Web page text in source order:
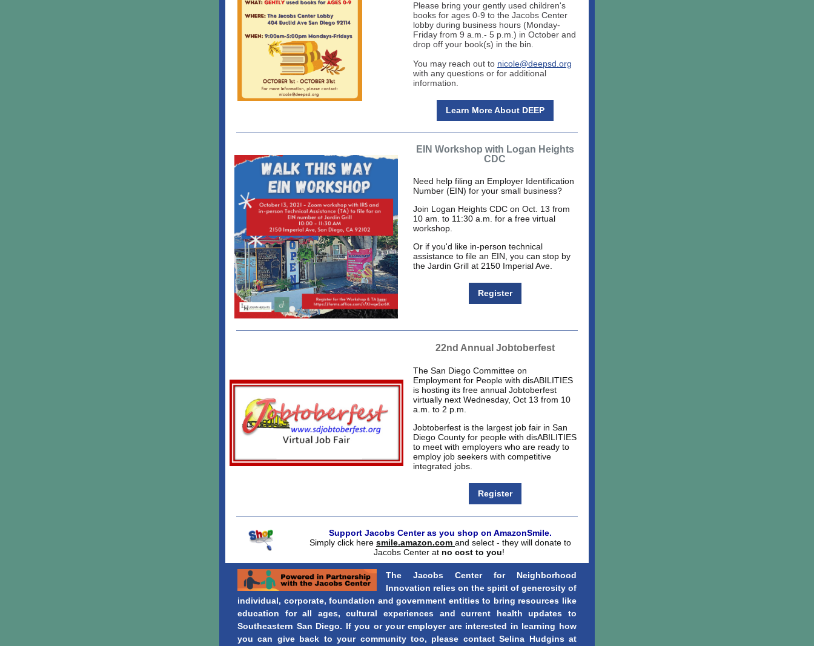
Please bring your gently used children's
books for ages 0-9 to the Jacobs Center
lobby during business hours (Monday-
Friday from 9 a.m.- 5 p.m.) in October and
drop off your book(s) in the bin.
You may reach out to nicole@deepsd.org
with any questions or for additional
information.
Learn More About DEEP
EIN Workshop with Logan Heights
CDC
Need help filing an Employer Identification
Number (EIN) for your small business?
Join Logan Heights CDC on Oct. 13 from
10 am. to 11:30 a.m. for a free virtual
workshop.
Or if you'd like in-person technical
assistance to file an EIN, you can stop by
the Jardin Grill at 2150 Imperial Ave.
Register
22nd Annual Jobtoberfest
The San Diego Committee on
Employment for People with disABILITIES
is hosting its free annual Jobtoberfest
virtually next Wednesday, Oct 13 from 10
a.m. to 2 p.m.
Jobtoberfest is the largest job fair in San
Diego County for people with disABILITIES
to meet with employers who are ready to
employ job seekers with competitive
integrated jobs.
Register
Support Jacobs Center as you shop on AmazonSmile.
Simply click here smile.amazon.com and select - they will donate to
Jacobs Center at no cost to you!
The Jacobs Center for Neighborhood
Innovation relies on the spirit of generosity of
individual, corporate, foundation and government entities to bring resources like
education for all ages, cultural experiences and current health updates to
Southeastern San Diego. If you or your employer are interested in learning how
you can give back to your community too, please contact Selina Hudgins at